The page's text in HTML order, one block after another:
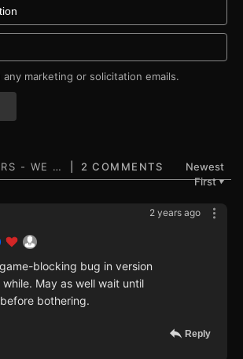
marketing or solicitation emails.
2 COMMENTS
Newest
First▼
2 years ago
blocking bug in version
while. May as well wait until
bothering.
Reply